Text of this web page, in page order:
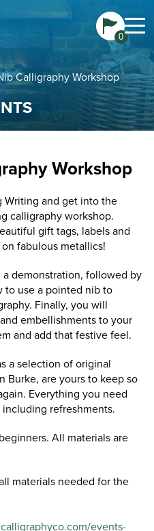
0
Calligraphy Workshop
Workshop
Writing and get into the
calligraphy workshop.
gift tags, labels and
fabulous metallics!
demonstration, followed by
to use a pointed nib to
Finally, you will
embellishments to your
and add that festive feel.
a selection of original
Burke, are yours to keep so
Everything you need
refreshments.
All materials are
materials needed for the
events-